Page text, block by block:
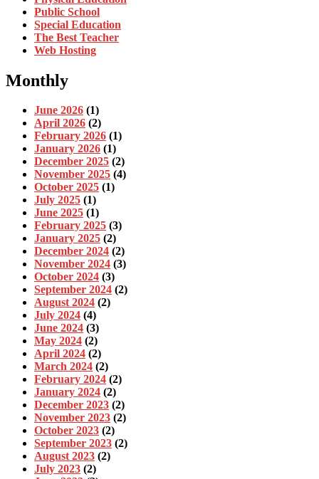
Public School
Special Education
The Best Teacher
Web Hosting
Monthly
June 2026 (1)
April 2026 (2)
February 2026 (1)
January 2026 (1)
December 2025 (2)
November 2025 (4)
October 2025 (1)
July 2025 (1)
June 2025 (1)
February 2025 (3)
January 2025 (2)
December 2024 (2)
November 2024 (3)
October 2024 (3)
September 2024 (2)
August 2024 (2)
July 2024 (4)
June 2024 (3)
May 2024 (2)
April 2024 (2)
March 2024 (2)
February 2024 (2)
January 2024 (2)
December 2023 (2)
November 2023 (2)
October 2023 (2)
September 2023 (2)
August 2023 (2)
July 2023 (2)